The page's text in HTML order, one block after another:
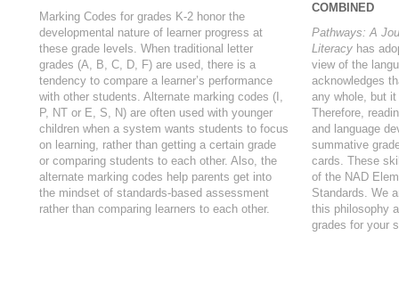
Marking Codes for grades K-2 honor the
developmental nature of learner progress at
these grade levels. When traditional letter
grades (A, B, C, D, F) are used, there is a
tendency to compare a learner’s performance
with other students. Alternate marking codes (I,
P, NT or E, S, N) are often used with younger
children when a system wants students to focus
on learning, rather than getting a certain grade
or comparing students to each other. Also, the
alternate marking codes help parents get into
the mindset of standards-based assessment
rather than comparing learners to each other.
COMBINED
Pathways: A
Literacy has
view of the
acknowledges
any whole, but
Therefore,
and language
summative
cards. These
of the NAD
Standards. We
this philosophy
grades for your